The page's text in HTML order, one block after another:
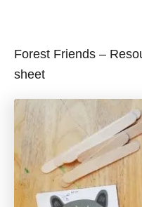
Forest Friends –
sheet